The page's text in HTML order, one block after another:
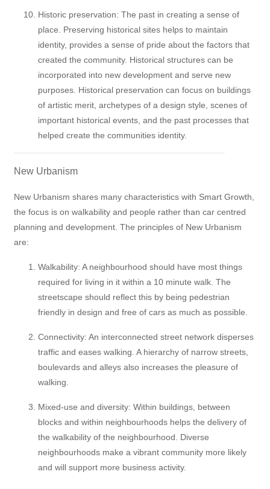
Historic preservation: The past in creating a sense of
place. Preserving historical sites helps to maintain
identity, provides a sense of pride about the factors that
created the community. Historical structures can be
incorporated into new development and serve new
purposes. Historical preservation can focus on buildings
of artistic merit, archetypes of a design style, scenes of
important historical events, and the past processes that
helped create the communities identity.
New Urbanism
New Urbanism shares many characteristics with Smart Growth,
the focus is on walkability and people rather than car centred
planning and development. The principles of New Urbanism
are:
Walkability: A neighbourhood should have most things
required for living in it within a 10 minute walk. The
streetscape should reflect this by being pedestrian
friendly in design and free of cars as much as possible.
Connectivity: An interconnected street network disperses
traffic and eases walking. A hierarchy of narrow streets,
boulevards and alleys also increases the pleasure of
walking.
Mixed-use and diversity: Within buildings, between
blocks and within neighbourhoods helps the delivery of
the walkability of the neighbourhood. Diverse
neighbourhoods make a vibrant community more likely
and will support more business activity.